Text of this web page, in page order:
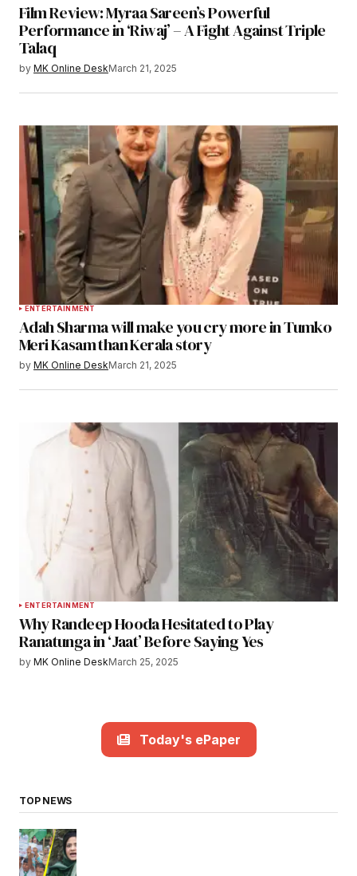
Film Review: Myraa Sareen’s Powerful
Performance in ‘Riwaj’ – A Fight Against Triple
Talaq
by MK Online DeskMarch 21, 2025
ENTERTAINMENT
Adah Sharma will make you cry more in Tumko
Meri Kasam than Kerala story
by MK Online DeskMarch 21, 2025
ENTERTAINMENT
Why Randeep Hooda Hesitated to Play
Ranatunga in ‘Jaat’ Before Saying Yes
by MK Online DeskMarch 25, 2025
Today's ePaper
TOP NEWS